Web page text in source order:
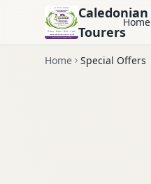
Caledonian
Tourers
Home
Home Special Offers